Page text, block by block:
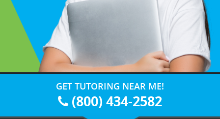
GET TUTORING NEAR ME!
(800) 434-2582